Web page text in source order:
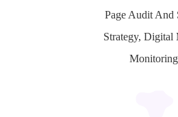
Page Audit And
Strategy, Digital
Monitoring